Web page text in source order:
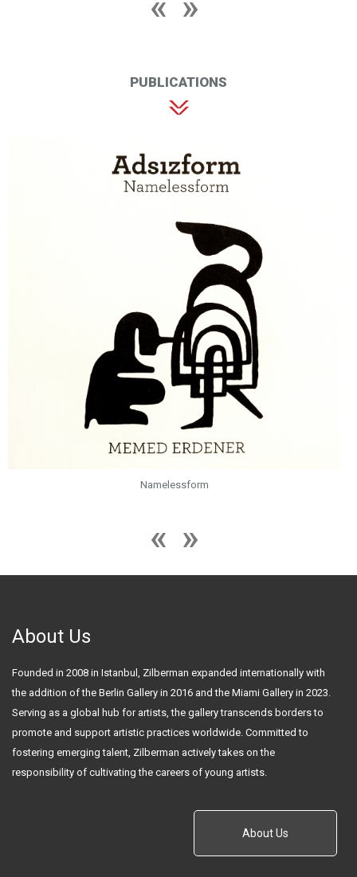
PUBLICATIONS
Namelessform
About Us
Founded in 2008 in Istanbul, Zilberman expanded internationally with
the addition of the Berlin Gallery in 2016 and the Miami Gallery in 2023.
Serving as a global hub for artists, the gallery transcends borders to
promote and support artistic practices worldwide. Committed to
fostering emerging talent, Zilberman actively takes on the
responsibility of cultivating the careers of young artists.
About Us